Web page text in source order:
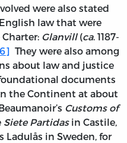
were also stated
law that were
Glanvill(ca. 1187-
They were also among
about law and justice
documents
the Continent at about
Customs of
Siete Partidasin Castile,
Ladulås in Sweden, for